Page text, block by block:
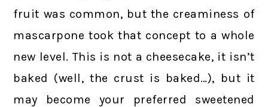
fruit was common, but the creaminess of
mascarpone took that concept to a whole
new level. This is not a cheesecake, it isn’t
baked (well, the crust is baked…), but it
may become your preferred sweetened